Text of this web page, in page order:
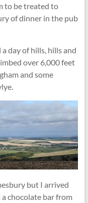
to be treated to
of dinner in the pub
day of hills, hills and
over 6,000 feet
and some
but I arrived
chocolate bar from